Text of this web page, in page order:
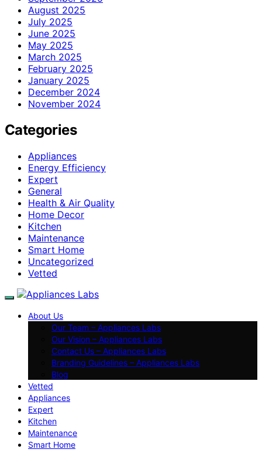
August 2025
July 2025
June 2025
May 2025
March 2025
February 2025
January 2025
December 2024
November 2024
Categories
Appliances
Energy Efficiency
Expert
General
Health & Air Quality
Home Decor
Kitchen
Maintenance
Smart Home
Uncategorized
Vetted
About Us
Our Team – Appliances Labs
Our Vision – Appliances Labs
Contact Us – Appliances Labs
Branding Guidelines – Appliances Labs
Blog
Vetted
Appliances
Expert
Kitchen
Maintenance
Smart Home